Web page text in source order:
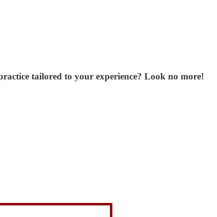
tailored to your experience? Look no more!